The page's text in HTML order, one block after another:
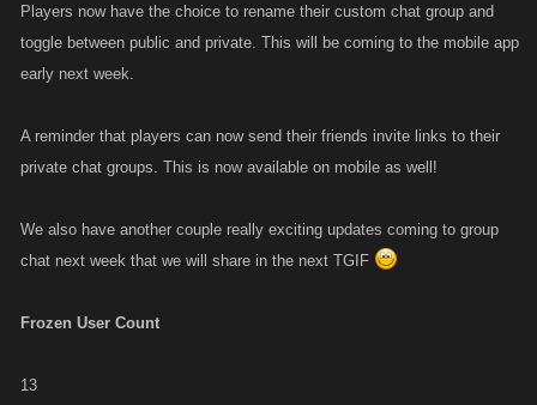
Players now have the choice to rename their custom chat group and
toggle between public and private. This will be coming to the mobile app
early next week.
A reminder that players can now send their friends invite links to their
private chat groups. This is now available on mobile as well!
We also have another couple really exciting updates coming to group
chat next week that we will share in the next TGIF
Frozen User Count
13